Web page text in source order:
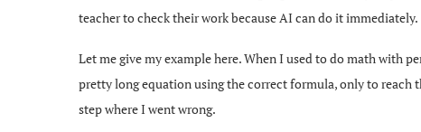
teacher to check their work because AI can do it immediately.
Let me give my example here. When I used to do math with
pretty long equation using the correct formula, only to reach
step where I went wrong.